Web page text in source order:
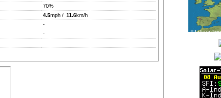
70%
4.5mph / 11.6km/h
-
-